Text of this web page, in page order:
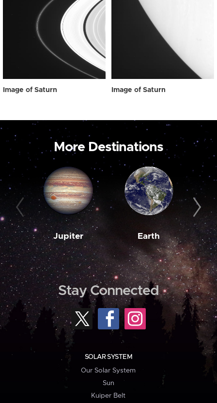
Image of Saturn Image of Saturn
More Destinations
Jupiter Earth
Stay Connected
SOLAR SYSTEM
Our Solar System
Sun
Kuiper Belt